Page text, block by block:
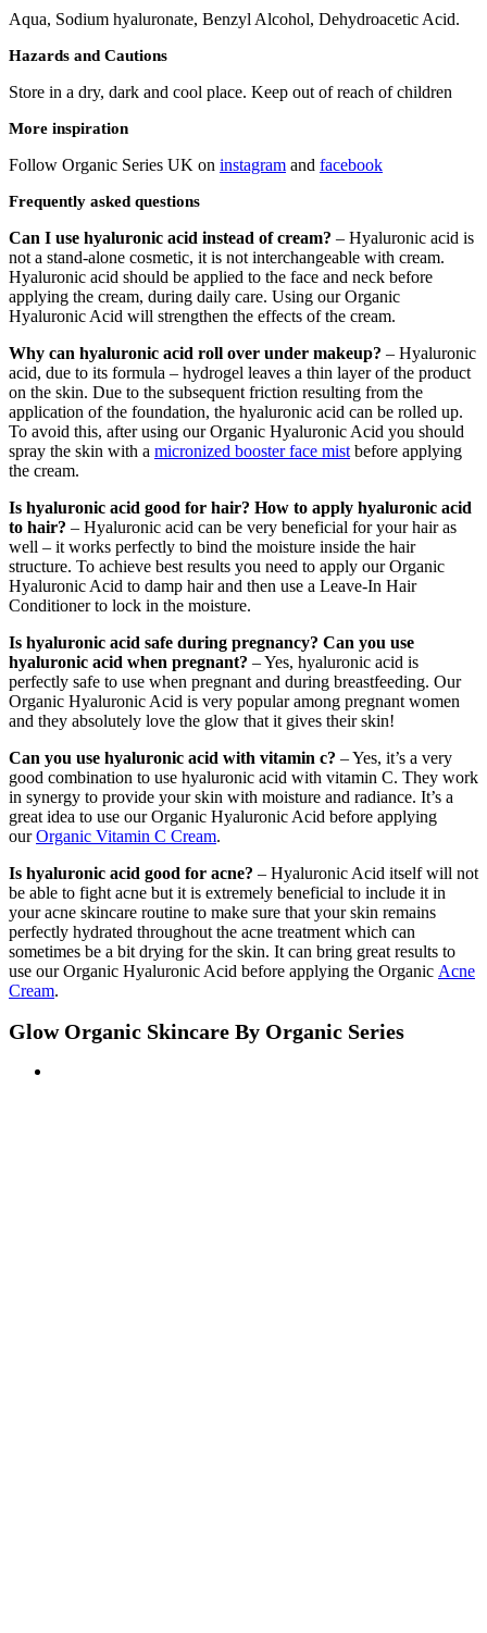
Aqua, Sodium hyaluronate, Benzyl Alcohol, Dehydroacetic Acid.
Hazards and Cautions
Store in a dry, dark and cool place. Keep out of reach of children
More inspiration
Follow Organic Series UK on instagram and facebook
Frequently asked questions
Can I use hyaluronic acid instead of cream? – Hyaluronic acid is
not a stand-alone cosmetic, it is not interchangeable with cream.
Hyaluronic acid should be applied to the face and neck before
applying the cream, during daily care. Using our Organic
Hyaluronic Acid will strengthen the effects of the cream.
Why can hyaluronic acid roll over under makeup? – Hyaluronic
acid, due to its formula – hydrogel leaves a thin layer of the product
on the skin. Due to the subsequent friction resulting from the
application of the foundation, the hyaluronic acid can be rolled up.
To avoid this, after using our Organic Hyaluronic Acid you should
spray the skin with a micronized booster face mist before applying
the cream.
Is hyaluronic acid good for hair? How to apply hyaluronic acid
to hair? – Hyaluronic acid can be very beneficial for your hair as
well – it works perfectly to bind the moisture inside the hair
structure. To achieve best results you need to apply our Organic
Hyaluronic Acid to damp hair and then use a Leave-In Hair
Conditioner to lock in the moisture.
Is hyaluronic acid safe during pregnancy? Can you use
hyaluronic acid when pregnant? – Yes, hyaluronic acid is
perfectly safe to use when pregnant and during breastfeeding. Our
Organic Hyaluronic Acid is very popular among pregnant women
and they absolutely love the glow that it gives their skin!
Can you use hyaluronic acid with vitamin c? – Yes, it’s a very
good combination to use hyaluronic acid with vitamin C. They work
in synergy to provide your skin with moisture and radiance. It’s a
great idea to use our Organic Hyaluronic Acid before applying
ourOrganic Vitamin C Cream.
Is hyaluronic acid good for acne? – Hyaluronic Acid itself will not
be able to fight acne but it is extremely beneficial to include it in
your acne skincare routine to make sure that your skin remains
perfectly hydrated throughout the acne treatment which can
sometimes be a bit drying for the skin. It can bring great results to
use our Organic Hyaluronic Acid before applying the Organic Acne
Cream.
Glow Organic Skincare By Organic Series